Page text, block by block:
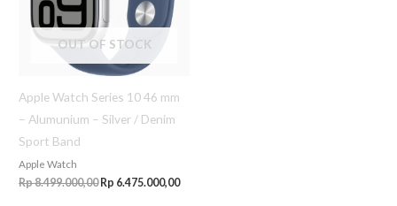
OUT OF STOCK
Apple Watch Series 10 46 mm
– Alumunium – Silver / Denim
Sport Band
Apple Watch
Rp8.499.000,00 Rp 6.475.000,00